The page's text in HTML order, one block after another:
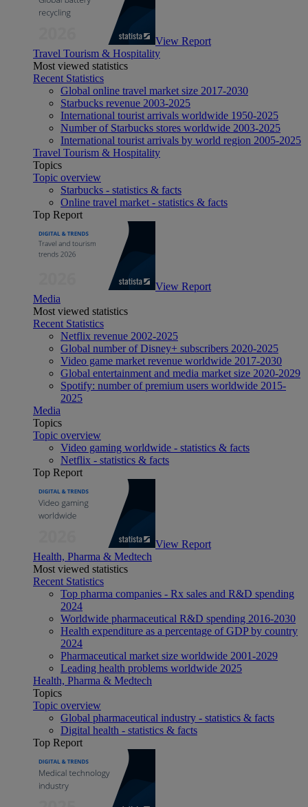
View Report
Travel Tourism & Hospitality
Most viewed statistics
Recent Statistics
Global online travel market size 2017-2030
Starbucks revenue 2003-2025
International tourist arrivals worldwide 1950-2025
Number of Starbucks stores worldwide 2003-2025
International tourist arrivals by world region 2005-2025
Travel Tourism & Hospitality
Topics
Topic overview
Starbucks - statistics & facts
Online travel market - statistics & facts
Top Report
View Report
Media
Most viewed statistics
Recent Statistics
Netflix revenue 2002-2025
Global number of Disney+ subscribers 2020-2025
Video game market revenue worldwide 2017-2030
Global entertainment and media market size 2020-2029
Spotify: number of premium users worldwide 2015-
2025
Media
Topics
Topic overview
Video gaming worldwide - statistics & facts
Netflix - statistics & facts
Top Report
View Report
Health, Pharma & Medtech
Most viewed statistics
Recent Statistics
Top pharma companies - Rx sales and R&D spending
2024
Worldwide pharmaceutical R&D spending 2016-2030
Health expenditure as a percentage of GDP by country
2024
Pharmaceutical market size worldwide 2001-2029
Leading health problems worldwide 2025
Health, Pharma & Medtech
Topics
Topic overview
Global pharmaceutical industry - statistics & facts
Digital health - statistics & facts
Top Report